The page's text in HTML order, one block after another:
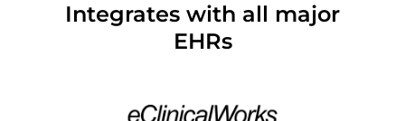
Integrates with all major
EHRs